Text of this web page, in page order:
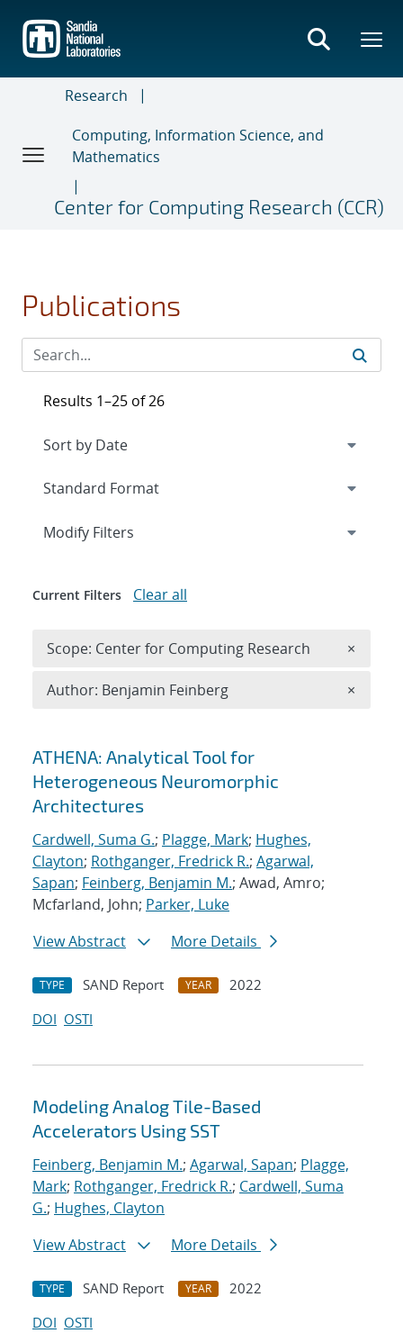
main
content
Research
Computing, Information Science, and
Mathematics
Center for Computing Research (CCR)
Publications
Search results
ATHENA: Analytical Tool for
Heterogeneous Neuromorphic
Architectures
Cardwell, Suma G.; Plagge, Mark; Hughes,
Clayton; Rothganger, Fredrick R.; Agarwal,
Sapan; Feinberg, Benjamin M.; Awad, Amro;
Mcfarland, John; Parker, Luke
View Abstract
More Details
TYPE SAND Report YEAR
2022
DOI OSTI
Modeling Analog Tile-Based
Accelerators Using SST
Feinberg, Benjamin M.; Agarwal, Sapan; Plagge,
Mark; Rothganger, Fredrick R.; Cardwell, Suma
G.; Hughes, Clayton
View Abstract
More Details
TYPE SAND Report YEAR
2022
DOI OSTI
Results 1–25 of 26
Expand
Modify Filters
Current Filters Clear all
Scope: Center for Computing Research ×
Author: Benjamin Feinberg ×